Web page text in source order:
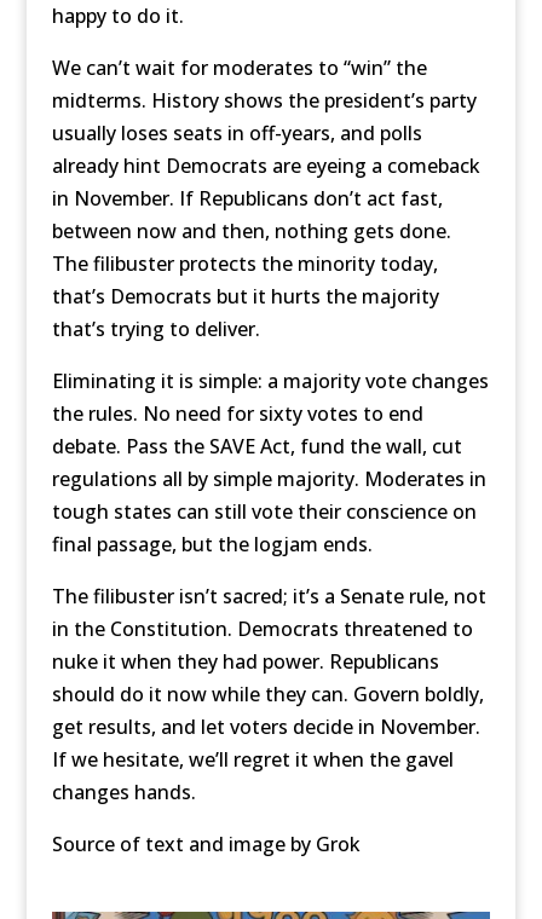
happy to do it.
We can’t wait for moderates to “win” the
midterms. History shows the president’s party
usually loses seats in off-years, and polls
already hint Democrats are eyeing a comeback
in November. If Republicans don’t act fast,
between now and then, nothing gets done.
The filibuster protects the minority today,
that’s Democrats but it hurts the majority
that’s trying to deliver.
Eliminating it is simple: a majority vote changes
the rules. No need for sixty votes to end
debate. Pass the SAVE Act, fund the wall, cut
regulations all by simple majority. Moderates in
tough states can still vote their conscience on
final passage, but the logjam ends.
The filibuster isn’t sacred; it’s a Senate rule, not
in the Constitution. Democrats threatened to
nuke it when they had power. Republicans
should do it now while they can. Govern boldly,
get results, and let voters decide in November.
If we hesitate, we’ll regret it when the gavel
changes hands.
Source of text and image by Grok